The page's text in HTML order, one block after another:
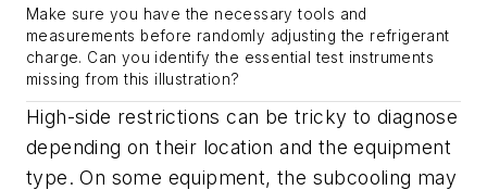
Make sure you have the necessary tools and
measurements before randomly adjusting the refrigerant
charge. Can you identify the essential test instruments
missing from this illustration?
High-side restrictions can be tricky to diagnose
depending on their location and the equipment
type. On some equipment, the subcooling may